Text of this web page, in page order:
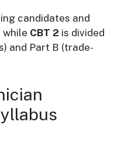
candidates and
while CBT 2 is divided
and Part B (trade-